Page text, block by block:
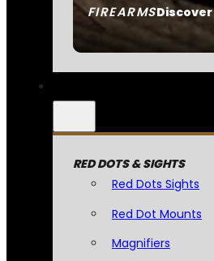
FIREARMSDiscover
RED DOTS & SIGHTS
Red Dots Sights
Red Dot Mounts
Magnifiers